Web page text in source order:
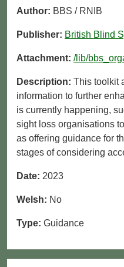
Author: BBS / RNIB
Publisher: British Blind
Attachment: /lib/
Description: This toolkit
information to further
is currently happening,
sight loss organisations
as offering guidance for
stages of considering
Date: 2023
Welsh: No
Type: Guidance